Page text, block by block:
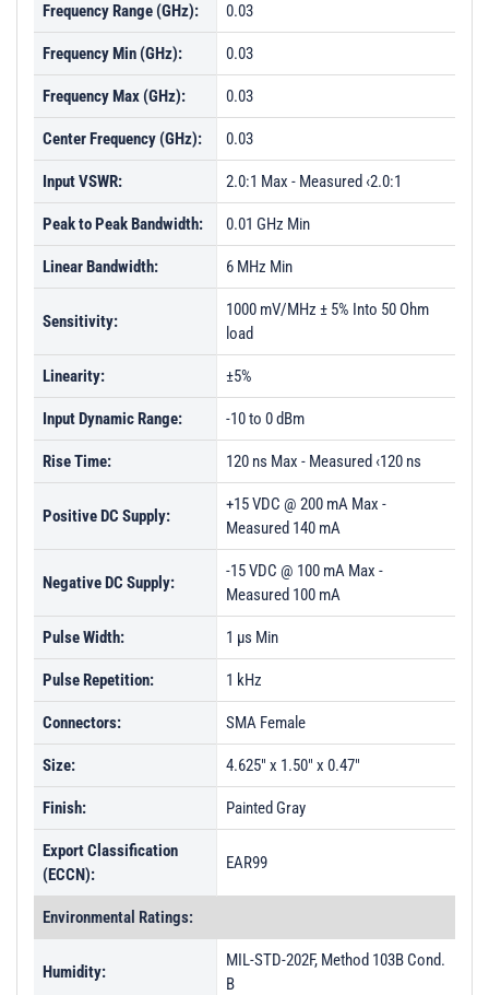
Frequency Range (GHz): 0.03
Frequency Min (GHz): 0.03
Frequency Max (GHz): 0.03
Center Frequency (GHz): 0.03
Input VSWR: 2.0:1 Max - Measured ‹2.0:1
Peak to Peak Bandwidth: 0.01 GHz Min
Linear Bandwidth: 6 MHz Min
Sensitivity:
1000 mV/MHz ± 5% Into 50 Ohm
load
Linearity: ±5%
Input Dynamic Range: -10 to 0 dBm
Rise Time: 120 ns Max - Measured ‹120 ns
Positive DC Supply:
+15 VDC @ 200 mA Max -
Measured 140 mA
Negative DC Supply:
-15 VDC @ 100 mA Max -
Measured 100 mA
Pulse Width: 1 µs Min
Pulse Repetition: 1 kHz
Connectors: SMA Female
Size: 4.625" x 1.50" x 0.47"
Finish: Painted Gray
Export Classification
(ECCN):
EAR99
Environmental Ratings:
Humidity:
MIL-STD-202F, Method 103B Cond.
B